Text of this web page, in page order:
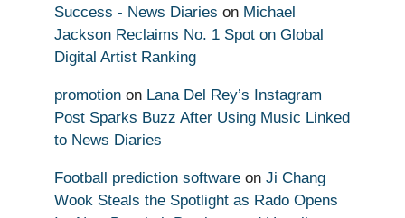
Success - News Diaries on Michael
Jackson Reclaims No. 1 Spot on Global
Digital Artist Ranking
promotion on Lana Del Rey’s Instagram
Post Sparks Buzz After Using Music Linked
to News Diaries
Football prediction software on Ji Chang
Wook Steals the Spotlight as Rado Opens